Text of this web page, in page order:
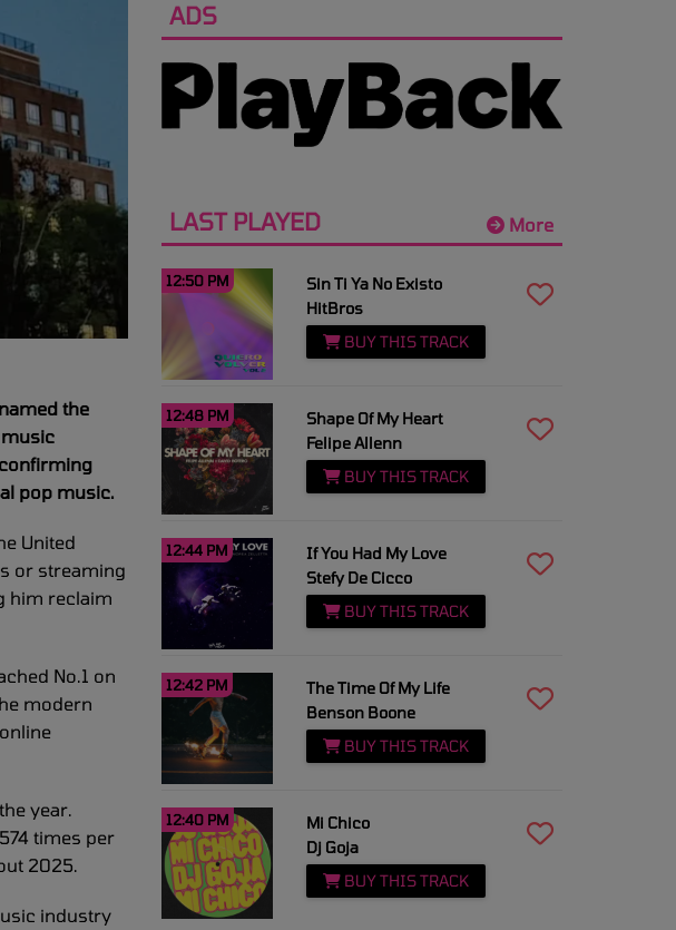
the
pop music.
United
or streaming
him reclaim
No.1 on
modern
year.
times per
2025.
industry
ADS
More
LAST PLAYED
12:50 PM
Sin Ti Ya No Existo
HitBros
BUY THIS TRACK
12:48 PM
Shape Of My Heart
Felipe Allenn
BUY THIS TRACK
12:44 PM
If You Had My Love
Stefy De Cicco
BUY THIS TRACK
12:42 PM
The Time Of My Life
Benson Boone
BUY THIS TRACK
12:40 PM
Mi Chico
Dj Goja
BUY THIS TRACK